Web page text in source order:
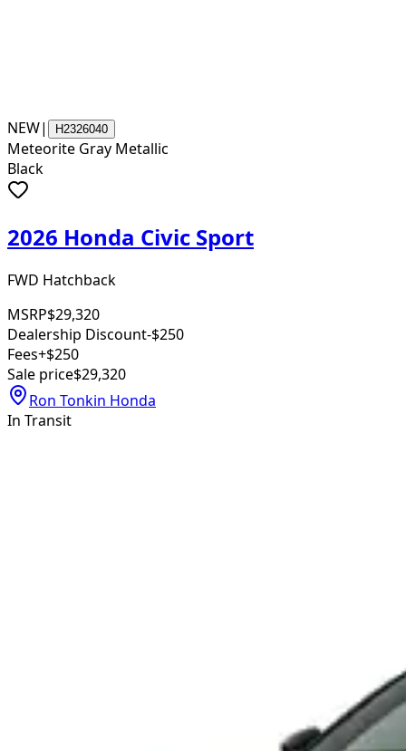
NEW| H2326040
Meteorite Gray Metallic
Black
2026 Honda Civic Sport
FWD Hatchback
MSRP$29,320
Dealership Discount-$250
Fees+$250
Sale price$29,320
Ron Tonkin Honda
In Transit